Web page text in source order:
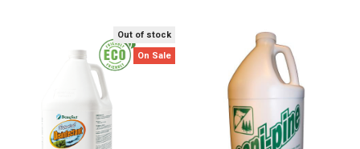
Out of stock
On Sale